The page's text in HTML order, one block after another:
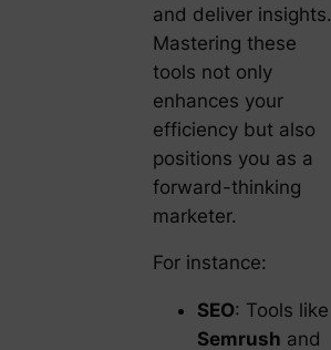
and deliver insights.
Mastering these
tools not only
enhances your
efficiency but also
positions you as a
forward-thinking
marketer.
For instance:
SEO: Tools like
Semrush and